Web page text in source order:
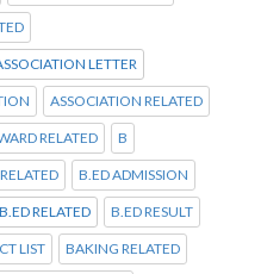
LETTER
ASSOCIATION RELATED
RELATED B
B.ED ADMISSION
B.ED RELATED B.ED RESULT
LIST BAKING RELATED